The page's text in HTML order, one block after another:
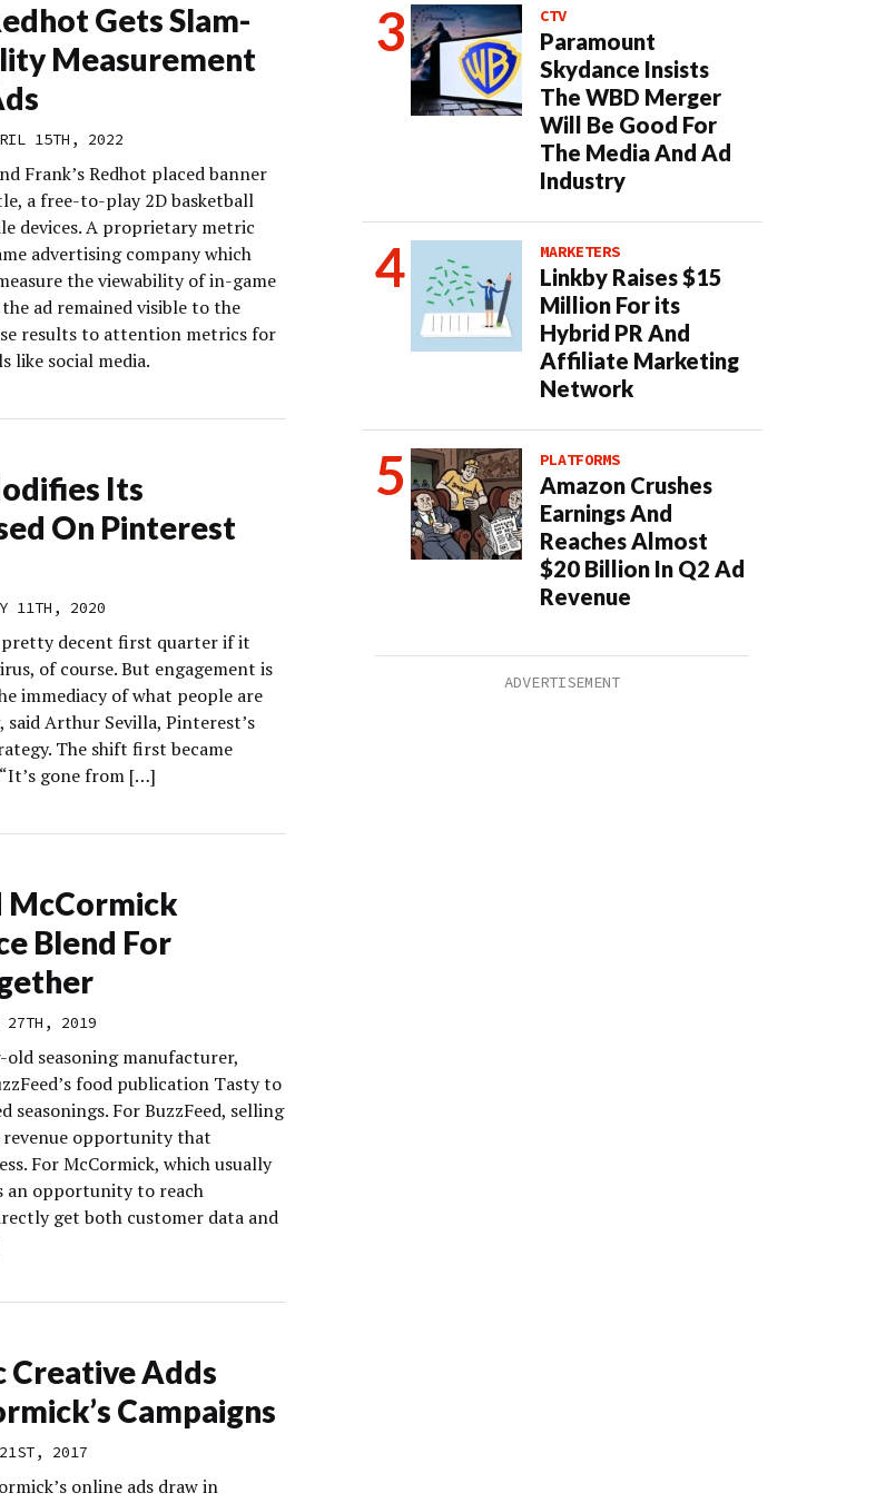
Gets Slam-
Measurement
15TH, 2022
Frank’s Redhot placed banner
a free-to-play 2D basketball
devices. A proprietary metric
advertising company which
the viewability of in-game
ad remained visible to the
results to attention metrics for
like social media.
Its
On Pinterest
11TH, 2020
pretty decent first quarter if it
of course. But engagement is
immediacy of what people are
said Arthur Sevilla, Pinterest’s
The shift first became
gone from […]
McCormick
Blend For
27TH, 2019
seasoning manufacturer,
food publication Tasty to
seasonings. For BuzzFeed, selling
revenue opportunity that
For McCormick, which usually
an opportunity to reach
get both customer data and
Adds
Campaigns
2017
online ads draw in
CTV
Paramount
Skydance Insists
The WBD Merger
Will Be Good For
The Media And Ad
Industry
MARKETERS
Linkby Raises $15
Million For its
Hybrid PR And
Affiliate Marketing
Network
PLATFORMS
Amazon Crushes
Earnings And
Reaches Almost
$20 Billion In Q2 Ad
Revenue